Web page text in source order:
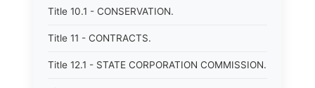
Title 10.1 - CONSERVATION.
Title 11 - CONTRACTS.
Title 12.1 - STATE CORPORATION COMMISSION.